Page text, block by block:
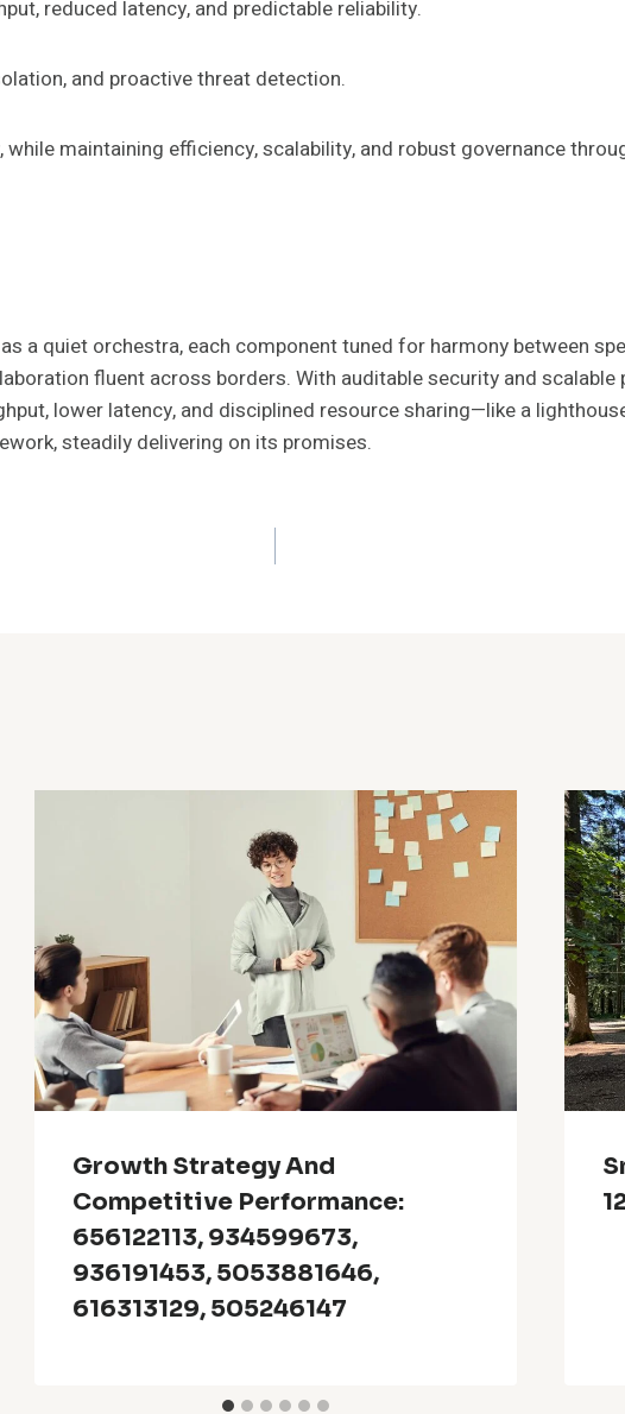
reduced latency, and predictable reliability.
and proactive threat detection.
maintaining efficiency, scalability, and robust governance
a quiet orchestra, each component tuned for harmony between
fluent across borders. With auditable security and
lower latency, and disciplined resource sharing—like a
steadily delivering on its promises.
Growth Strategy And
Competitive Performance:
656122113, 934599673,
936191453, 5053881646,
616313129, 505246147